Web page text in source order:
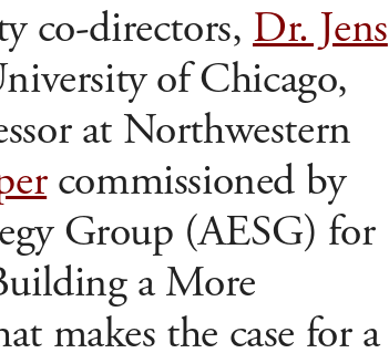
co-directors,Dr. Jens
of Chicago,
at Northwestern
commissioned by
Group (AESG) for
a More
makes the case for a